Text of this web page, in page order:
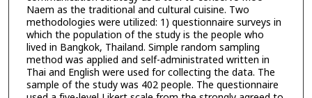
Naem as the traditional and cultural cuisine. Two
methodologies were utilized: 1) questionnaire surveys in
which the population of the study is the people who
lived in Bangkok, Thailand. Simple random sampling
method was applied and self-administrated written in
Thai and English were used for collecting the data. The
sample of the study was 402 people. The questionnaire